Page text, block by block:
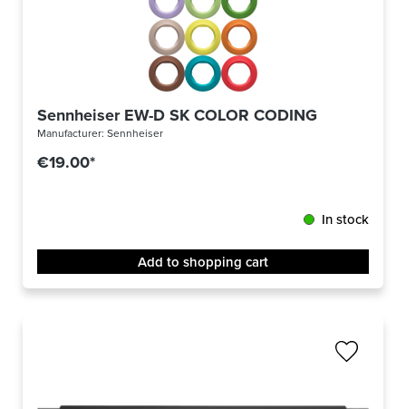
Sennheiser EW-D SK COLOR CODING
Manufacturer: Sennheiser
€19.00*
In stock
Add to shopping cart